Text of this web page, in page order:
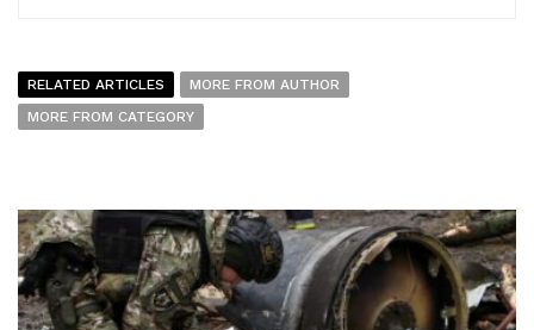
RELATED ARTICLES
MORE FROM AUTHOR
MORE FROM CATEGORY